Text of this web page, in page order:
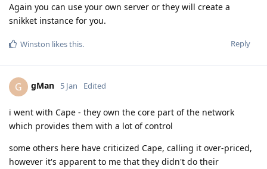
Again you can use your own server or they will create a
snikket instance for you.
Reply
Winston likes this.
G gMan 5 Jan Edited
i went with Cape - they own the core part of the network
which provides them with a lot of control
some others here have criticized Cape, calling it over-priced,
however it's apparent to me that they didn't do their